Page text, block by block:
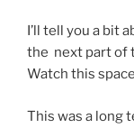
I’ll tell you a bit
the next part of
Watch this
This was a long